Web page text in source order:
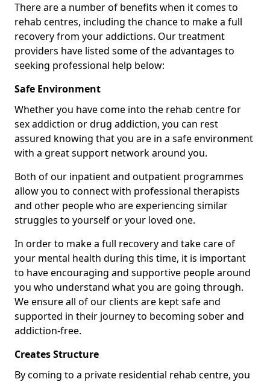
There are a number of benefits when it comes to
rehab centres, including the chance to make a full
recovery from your addictions. Our treatment
providers have listed some of the advantages to
seeking professional help below:
Safe Environment
Whether you have come into the rehab centre for
sex addiction or drug addiction, you can rest
assured knowing that you are in a safe environment
with a great support network around you.
Both of our inpatient and outpatient programmes
allow you to connect with professional therapists
and other people who are experiencing similar
struggles to yourself or your loved one.
In order to make a full recovery and take care of
your mental health during this time, it is important
to have encouraging and supportive people around
you who understand what you are going through.
We ensure all of our clients are kept safe and
supported in their journey to becoming sober and
addiction-free.
Creates Structure
By coming to a private residential rehab centre, you